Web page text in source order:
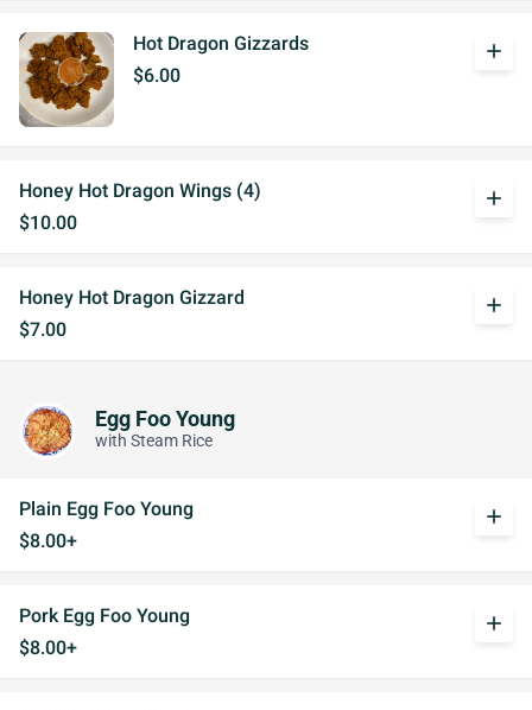
Hot Dragon Gizzards
$6.00
add
Honey Hot Dragon Wings (4)
$10.00
add
Honey Hot Dragon Gizzard
$7.00
add
Egg Foo Young
with Steam Rice
Plain Egg Foo Young
$8.00+
add
Pork Egg Foo Young
$8.00+
add